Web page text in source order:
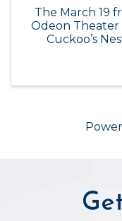
The March 19
Odeon
Cuckoo’s